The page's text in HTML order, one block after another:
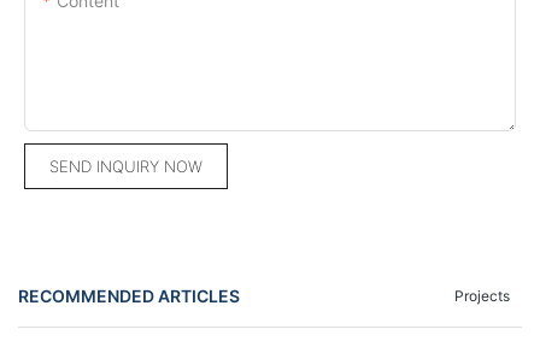
SEND INQUIRY NOW
RECOMMENDED ARTICLES Projects